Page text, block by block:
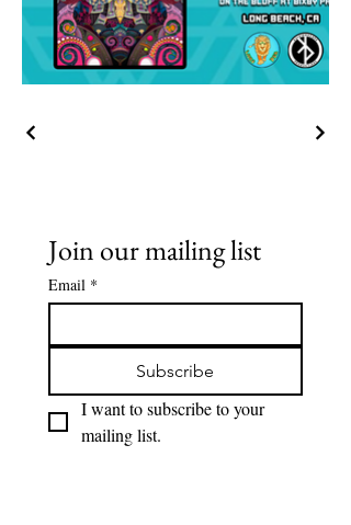
Join our mailing list
Email *
Subscribe
I want to subscribe to your
mailing list.